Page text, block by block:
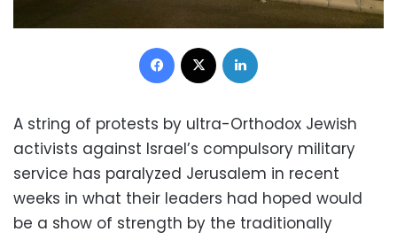
Facebook
A string of protests by ultra-Orthodox Jewish
activists against Israel’s compulsory military
service has paralyzed Jerusalem in recent
weeks in what their leaders had hoped would
be a show of strength by the traditionally